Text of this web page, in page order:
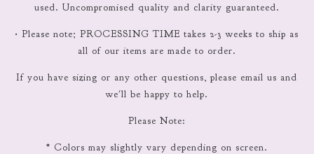
used. Uncompromised quality and clarity guaranteed.
• Please note; PROCESSING TIME takes 2-3 weeks to ship as
all of our items are made to order.
If you have sizing or any other questions, please email us and
we'll be happy to help.
Please Note:
* Colors may slightly vary depending on screen.